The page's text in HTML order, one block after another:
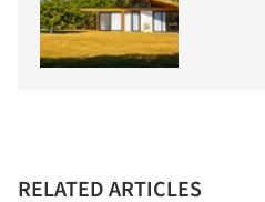
RELATED ARTICLES